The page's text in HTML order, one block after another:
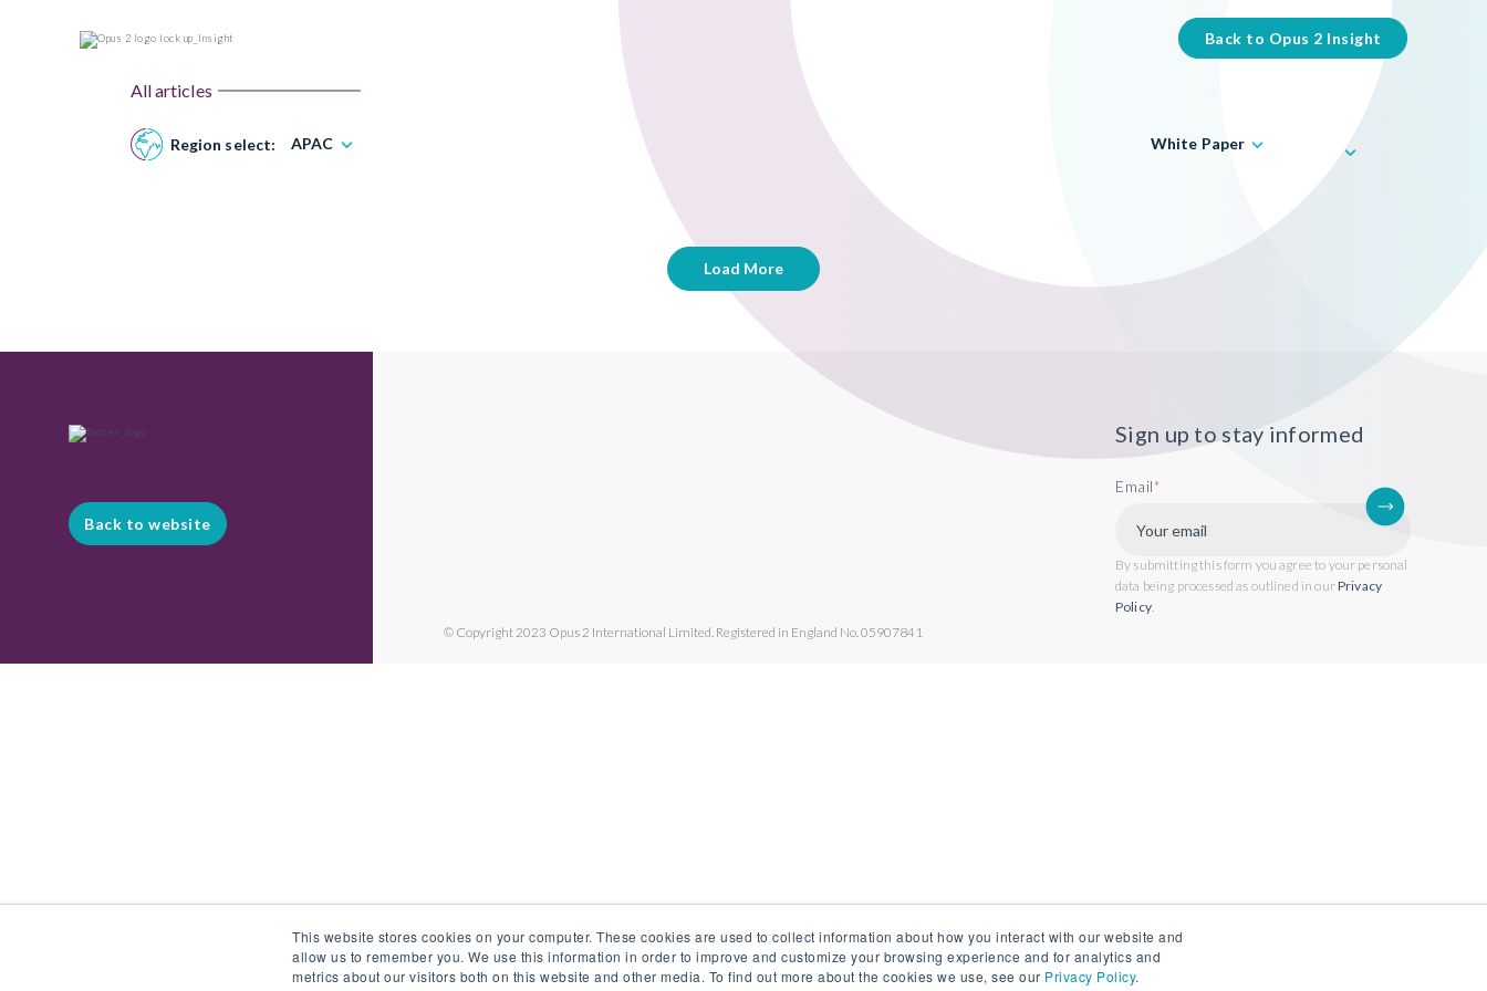
This website stores cookies on your computer. These cookies are used to collect information about how you interact with our website and
allow us to remember you. We use this information in order to improve and customize your browsing experience and for analytics and
metrics about our visitors both on this website and other media. To find out more about the cookies we use, see our Privacy Policy.
Back to Opus 2 Insight
All articles
Region select: APAC White Paper
Load More
Back to website
© Copyright 2023 Opus 2 International Limited. Registered in England No. 05907841
Sign up to stay informed
Email*
By submitting this form you agree to your personal
data being processed as outlined in ourPrivacy
Policy.